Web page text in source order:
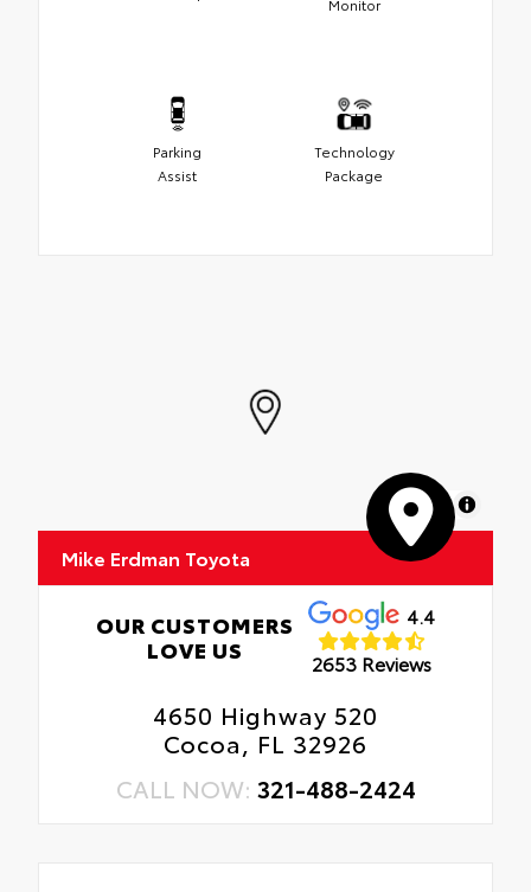
Monitor
Parking
Assist
Technology
Package
MapLibre
Mike Erdman Toyota
OUR CUSTOMERS
LOVE US
4.4
2653 Reviews
4650 Highway 520
Cocoa, FL 32926
CALL NOW: 321-488-2424